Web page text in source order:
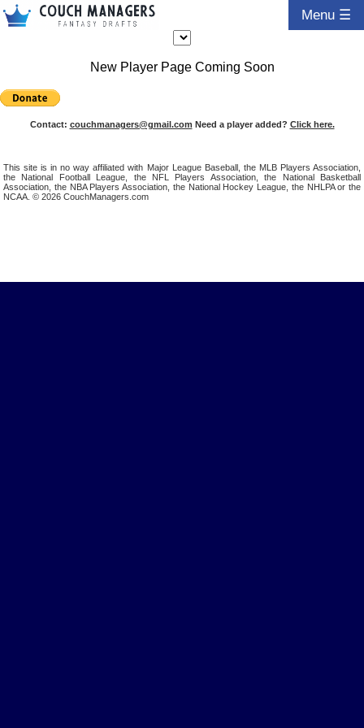
Menu ☰
New Player Page Coming Soon
Contact: couchmanagers@gmail.com Need a player added? Click here.
This site is in no way affiliated with Major League Baseball, the MLB Players Association,
the National Football League, the NFL Players Association, the National Basketball
Association, the NBA Players Association, the National Hockey League, the NHLPA or the
NCAA. © 2026 CouchManagers.com